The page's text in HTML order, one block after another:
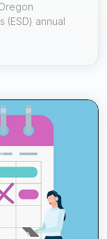
(ESD) annual